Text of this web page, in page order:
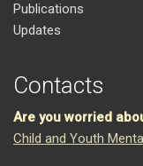
Publications
Updates
Contacts
Are you worried
Child and Youth